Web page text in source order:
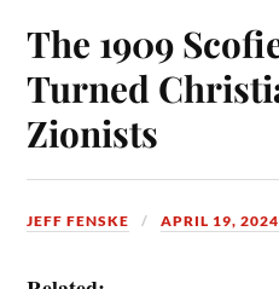
The 1909
Turned
Zionists
JEFF FENSKE APRIL 19, 2024